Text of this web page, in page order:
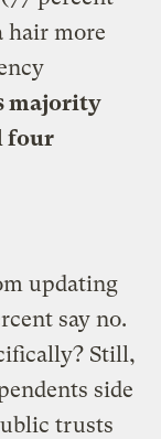
hair more
majority
four
updating
say no.
Still,
side
trusts